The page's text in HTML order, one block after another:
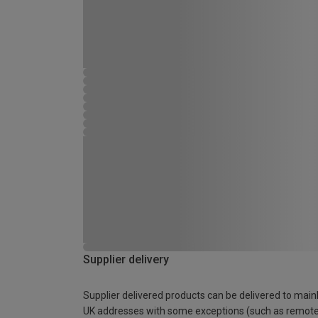
Supplier delivery
Supplier delivered products can be delivered to
UK addresses with some exceptions (such as remote